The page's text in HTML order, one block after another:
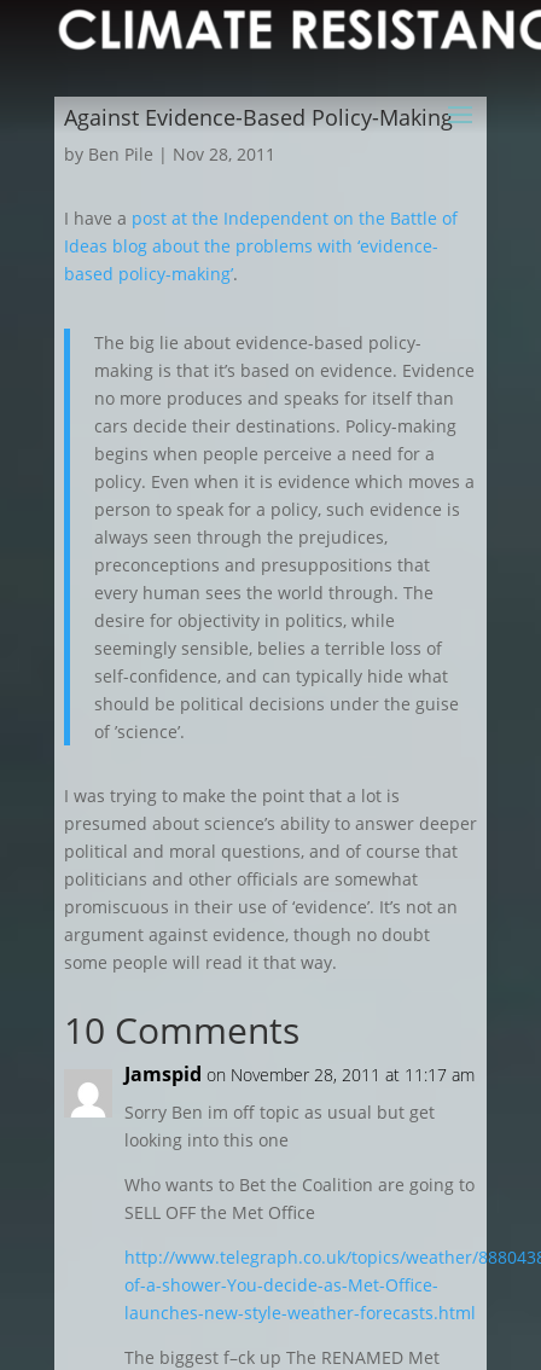
Against Evidence-Based Policy-Making
by Ben Pile | Nov 28, 2011
I have a post at the Independent on the Battle of
Ideas blog about the problems with ‘evidence-
based policy-making’.
The big lie about evidence-based policy-
making is that it’s based on evidence. Evidence
no more produces and speaks for itself than
cars decide their destinations. Policy-making
begins when people perceive a need for a
policy. Even when it is evidence which moves a
person to speak for a policy, such evidence is
always seen through the prejudices,
preconceptions and presuppositions that
every human sees the world through. The
desire for objectivity in politics, while
seemingly sensible, belies a terrible loss of
self-confidence, and can typically hide what
should be political decisions under the guise
of ’science’.
I was trying to make the point that a lot is
presumed about science’s ability to answer deeper
political and moral questions, and of course that
politicians and other officials are somewhat
promiscuous in their use of ‘evidence’. It’s not an
argument against evidence, though no doubt
some people will read it that way.
10 Comments
Jamspid on November 28, 2011 at 11:17 am
Sorry Ben im off topic as usual but get
looking into this one
Who wants to Bet the Coalition are going to
SELL OFF the Met Office
http://www.telegraph.co.uk/topics/weather/
of-a-shower-You-decide-as-Met-Office-
launches-new-style-weather-forecasts.html
The biggest f–ck up The RENAMED Met